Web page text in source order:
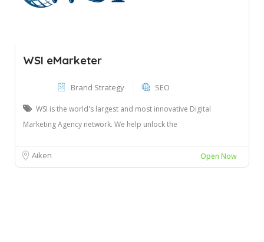
WSI eMarketer
Brand Strategy SEO
WSI is the world's largest and most innovative Digital
Marketing Agency network. We help unlock the
Aiken Open Now